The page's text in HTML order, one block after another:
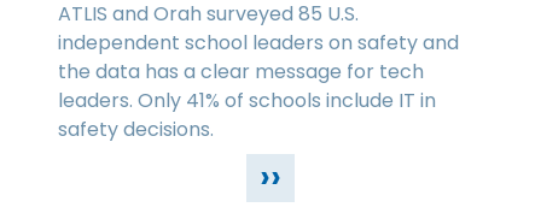
ATLIS and Orah surveyed 85 U.S.
independent school leaders on safety and
the data has a clear message for tech
leaders. Only 41% of schools include IT in
safety decisions.
››